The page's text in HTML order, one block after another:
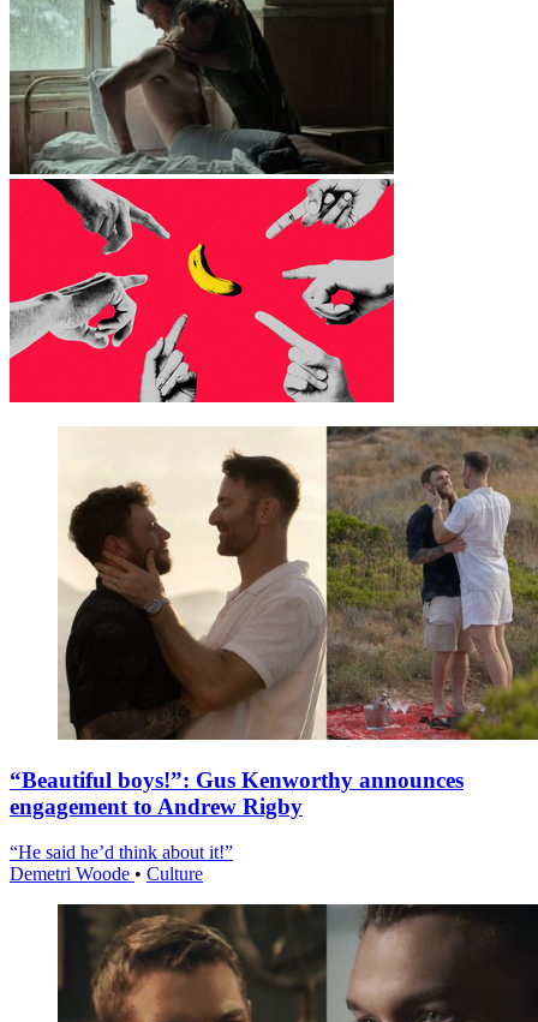
“Beautiful boys!”: Gus Kenworthy announces
engagement to Andrew Rigby
“He said he’d think about it!”
Demetri Woode • Culture